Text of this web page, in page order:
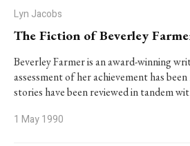
Lyn Jacobs
The Fiction of Beverley
Beverley Farmer is an award-winning
assessment of her achievement has
stories have been reviewed in tandem
1 May 1990